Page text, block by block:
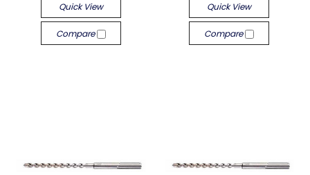
Quick View
Compare
Quick View
Compare